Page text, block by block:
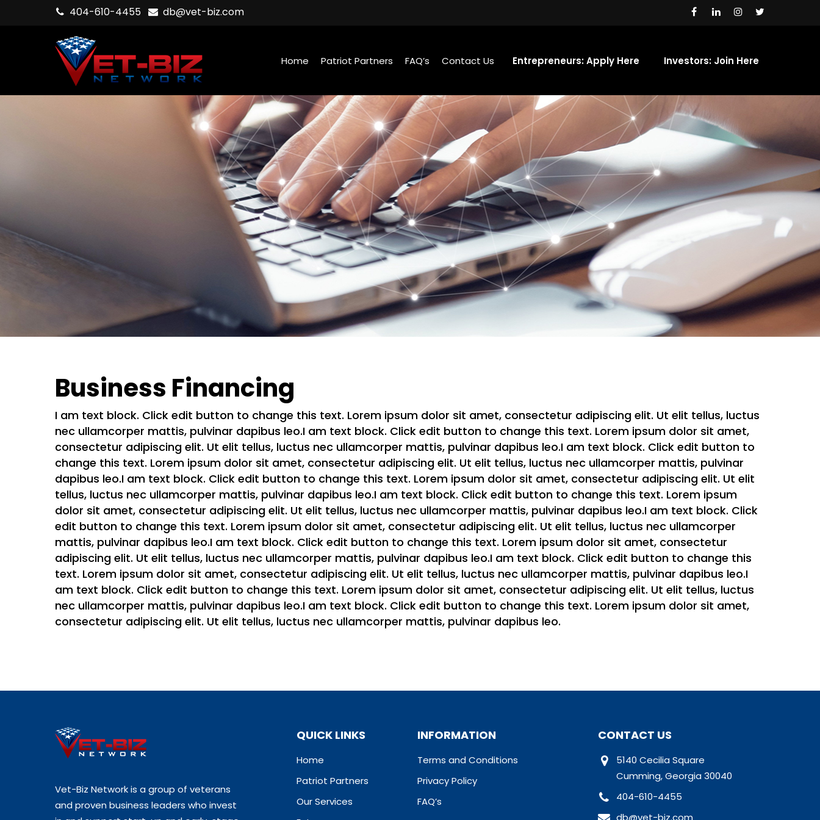
404-610-4455 db@vet-biz.com
Hit enter to search or ESC to close
Home Patriot Partners FAQ’s Contact Us Entrepreneurs: Apply Here Investors: Join Here
Business Financing
I am text block. Click edit button to change this text. Lorem ipsum dolor sit amet, consectetur adipiscing elit. Ut elit tellus, luctus
nec ullamcorper mattis, pulvinar dapibus leo.I am text block. Click edit button to change this text. Lorem ipsum dolor sit amet,
consectetur adipiscing elit. Ut elit tellus, luctus nec ullamcorper mattis, pulvinar dapibus leo.I am text block. Click edit button to
change this text. Lorem ipsum dolor sit amet, consectetur adipiscing elit. Ut elit tellus, luctus nec ullamcorper mattis, pulvinar
dapibus leo.I am text block. Click edit button to change this text. Lorem ipsum dolor sit amet, consectetur adipiscing elit. Ut elit
tellus, luctus nec ullamcorper mattis, pulvinar dapibus leo.I am text block. Click edit button to change this text. Lorem ipsum
dolor sit amet, consectetur adipiscing elit. Ut elit tellus, luctus nec ullamcorper mattis, pulvinar dapibus leo.I am text block. Click
edit button to change this text. Lorem ipsum dolor sit amet, consectetur adipiscing elit. Ut elit tellus, luctus nec ullamcorper
mattis, pulvinar dapibus leo.I am text block. Click edit button to change this text. Lorem ipsum dolor sit amet, consectetur
adipiscing elit. Ut elit tellus, luctus nec ullamcorper mattis, pulvinar dapibus leo.I am text block. Click edit button to change this
text. Lorem ipsum dolor sit amet, consectetur adipiscing elit. Ut elit tellus, luctus nec ullamcorper mattis, pulvinar dapibus leo.I
am text block. Click edit button to change this text. Lorem ipsum dolor sit amet, consectetur adipiscing elit. Ut elit tellus, luctus
nec ullamcorper mattis, pulvinar dapibus leo.I am text block. Click edit button to change this text. Lorem ipsum dolor sit amet,
consectetur adipiscing elit. Ut elit tellus, luctus nec ullamcorper mattis, pulvinar dapibus leo.
Vet-Biz Network is a group of veterans
and proven business leaders who invest
QUICK LINKS
Home
Patriot Partners
Our Services
INFORMATION
Terms and Conditions
Privacy Policy
FAQ’s
CONTACT US
5140 Cecilia Square
Cumming, Georgia 30040
404-610-4455
db@vet-biz.com